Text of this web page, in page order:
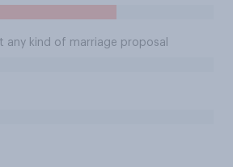
any kind of marriage proposal